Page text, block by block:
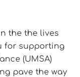
the the lives
for supporting
(UMSA)
pave the way